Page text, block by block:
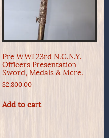
Pre WWI 23rd N.G.N.Y.
Officers Presentation
Sword, Medals & More.
$2,800.00
Add to cart